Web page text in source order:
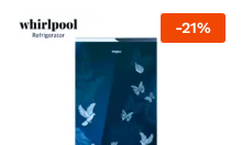
-21%